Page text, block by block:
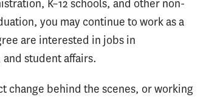
K–12 schools, and other non-
you may continue to work as a
are interested in jobs in
student affairs.
change behind the scenes, or working